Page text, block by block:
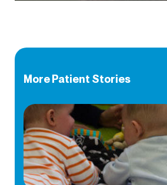
More Patient Stories